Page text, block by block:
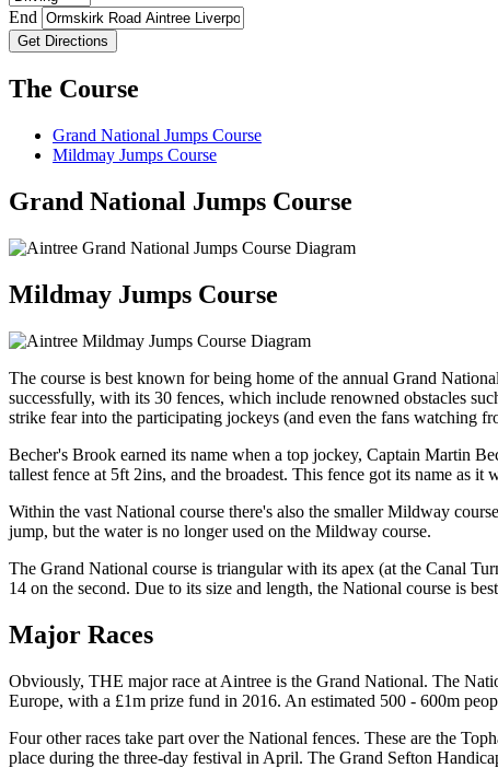
End
Get Directions
The Course
Grand National Jumps Course
Mildmay Jumps Course
Grand National Jumps Course
Mildmay Jumps Course
The course is best known for being home of the annual Grand
successfully, with its 30 fences, which include renowned obstacles
strike fear into the participating jockeys (and even the fans watching
Becher's Brook earned its name when a top jockey, Captain Martin
tallest fence at 5ft 2ins, and the broadest. This fence got its name as it
Within the vast National course there's also the smaller Mildway
jump, but the water is no longer used on the Mildway course.
The Grand National course is triangular with its apex (at the Canal
14 on the second. Due to its size and length, the National course is
Major Races
Obviously, THE major race at Aintree is the Grand National. The
Europe, with a £1m prize fund in 2016. An estimated 500 - 600m
Four other races take part over the National fences. These are the
place during the three-day festival in April. The Grand Sefton